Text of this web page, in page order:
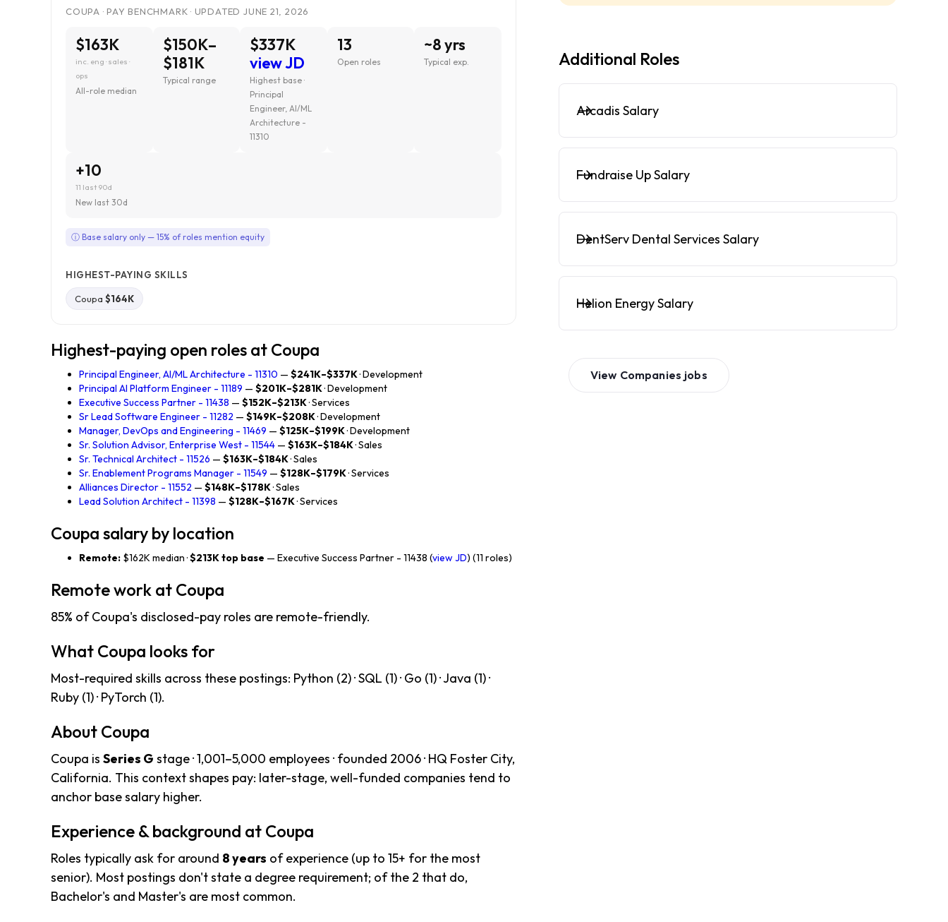
COUPA · PAY BENCHMARK · UPDATED JUNE 21, 2026
$163K
inc. eng · sales ·
ops
All-role median
$150K–
$181K
Typical range
$337K
view JD
Highest base ·
Principal
Engineer, AI/ML
Architecture -
11310
13
Open roles
~8 yrs
Typical exp.
+10
11 last 90d
New last 30d
ⓘ Base salary only — 15% of roles mention equity
HIGHEST-PAYING SKILLS
Coupa $164K
Highest-paying open roles at Coupa
Principal Engineer, AI/ML Architecture - 11310 — $241K–$337K· Development
Principal AI Platform Engineer - 11189 — $201K–$281K· Development
Executive Success Partner - 11438 — $152K–$213K· Services
Sr Lead Software Engineer - 11282 — $149K–$208K· Development
Manager, DevOps and Engineering - 11469 — $125K–$199K· Development
Sr. Solution Advisor, Enterprise West - 11544 — $163K–$184K· Sales
Sr. Technical Architect - 11526 — $163K–$184K· Sales
Sr. Enablement Programs Manager - 11549 — $128K–$179K· Services
Alliances Director - 11552 — $148K–$178K· Sales
Lead Solution Architect - 11398 — $128K–$167K· Services
Coupa salary by location
Remote: $162K median ·$213K top base — Executive Success Partner - 11438 (view JD) (11 roles)
Remote work at Coupa
85% of Coupa's disclosed-pay roles are remote-friendly.
What Coupa looks for
Most-required skills across these postings: Python (2) · SQL (1) · Go (1) · Java (1) ·
Ruby (1) · PyTorch (1).
About Coupa
Coupa is Series G stage · 1,001–5,000 employees · founded 2006 · HQ Foster City,
California. This context shapes pay: later-stage, well-funded companies tend to
anchor base salary higher.
Experience & background at Coupa
Roles typically ask for around 8 years of experience (up to 15+ for the most
senior). Most postings don't state a degree requirement; of the 2 that do,
Bachelor's and Master's are most common.
Additional Roles
Arcadis Salary
Fundraise Up Salary
DentServ Dental Services Salary
Helion Energy Salary
View Companies jobs